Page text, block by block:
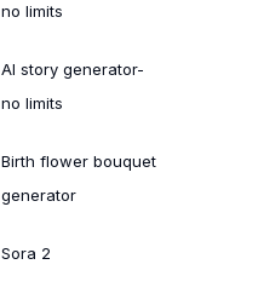
no limits
AI story generator-
no limits
Birth flower bouquet
generator
Sora 2